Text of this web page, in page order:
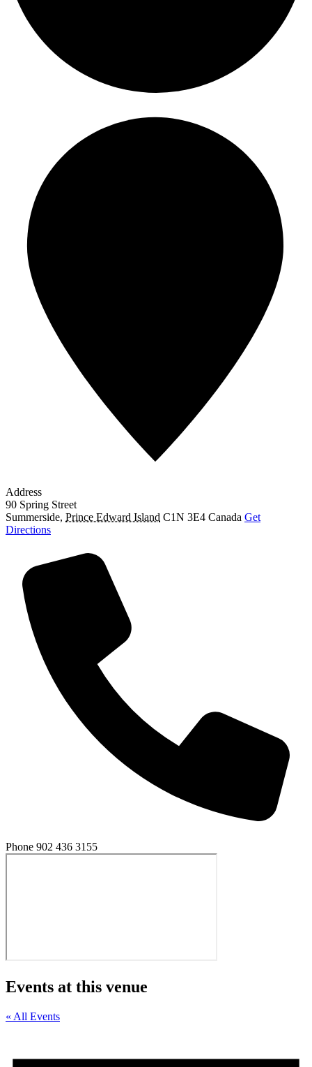
Address
90 Spring Street
Summerside, Prince Edward Island C1N 3E4 Canada Get
Directions
Phone 902 436 3155
Events at this venue
« All Events